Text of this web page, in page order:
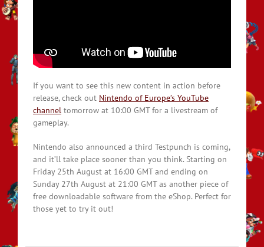
If you want to see this new content in action before
release, check out Nintendo of Europe’s YouTube
channel tomorrow at 10:00 GMT for a livestream of
gameplay.
Nintendo also announced a third Testpunch is coming,
and it’ll take place sooner than you think. Starting on
Friday 25th August at 16:00 GMT and ending on
Sunday 27th August at 21:00 GMT as another piece of
free downloadable software from the eShop. Perfect for
those yet to try it out!